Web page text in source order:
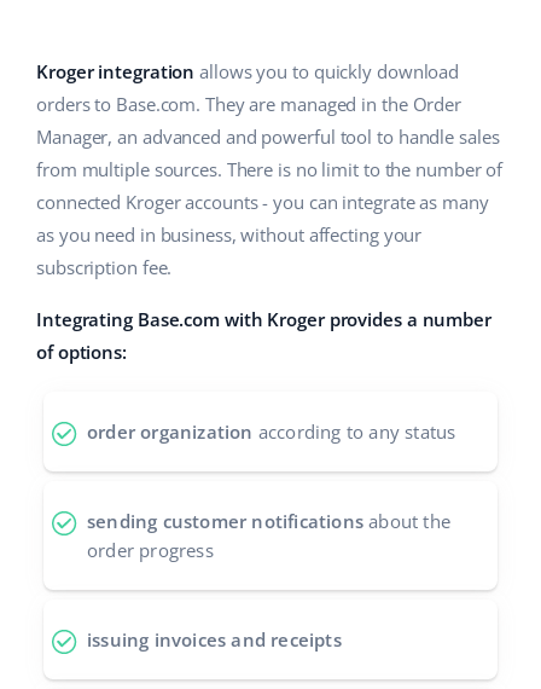
ERP
Shipping management
Workflow automation
Base Connect
AI for e-commerce
Base Analytics
Industry
Home & Garden
Children’s Products
Electronics
Automotive Parts
Supermarket
Fashion
Education
Help
Academy
Services
System implementations
Benefits calculator
English (US)
english (US)
english (GB)
english (IN)
čeština
Ελληνικά
español (MX)
Français
Italiano
Kroger integration allows you to quickly download
orders to Base.com. They are managed in the Order
Manager, an advanced and powerful tool to handle sales
from multiple sources. There is no limit to the number of
connected Kroger accounts - you can integrate as many
as you need in business, without affecting your
subscription fee.
Integrating Base.com with Kroger provides a number
of options:
order organization according to any status
sending customer notifications about the
order progress
issuing invoices and receipts